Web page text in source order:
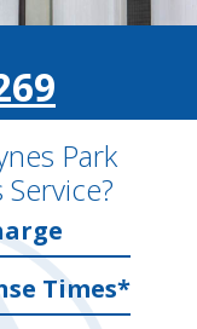
Park
Times*